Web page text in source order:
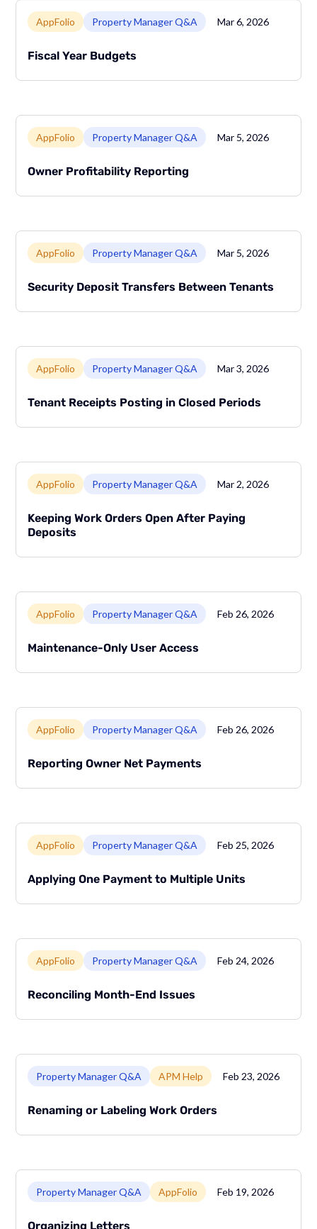
Link to page
AppFolio Property Manager Q&A Mar 6, 2026
Fiscal Year Budgets
Link to page
AppFolio Property Manager Q&A Mar 5, 2026
Owner Profitability Reporting
Link to page
AppFolio Property Manager Q&A Mar 5, 2026
Security Deposit Transfers Between Tenants
Link to page
AppFolio Property Manager Q&A Mar 3, 2026
Tenant Receipts Posting in Closed Periods
Link to page
AppFolio Property Manager Q&A Mar 2, 2026
Keeping Work Orders Open After Paying
Deposits
Link to page
AppFolio Property Manager Q&A Feb 26, 2026
Maintenance-Only User Access
Link to page
AppFolio Property Manager Q&A Feb 26, 2026
Reporting Owner Net Payments
Link to page
AppFolio Property Manager Q&A Feb 25, 2026
Applying One Payment to Multiple Units
Link to page
AppFolio Property Manager Q&A Feb 24, 2026
Reconciling Month-End Issues
Property Manager Q&A APM Help Feb 23, 2026
Renaming or Labeling Work Orders
Property Manager Q&A AppFolio Feb 19, 2026
Organizing Letters